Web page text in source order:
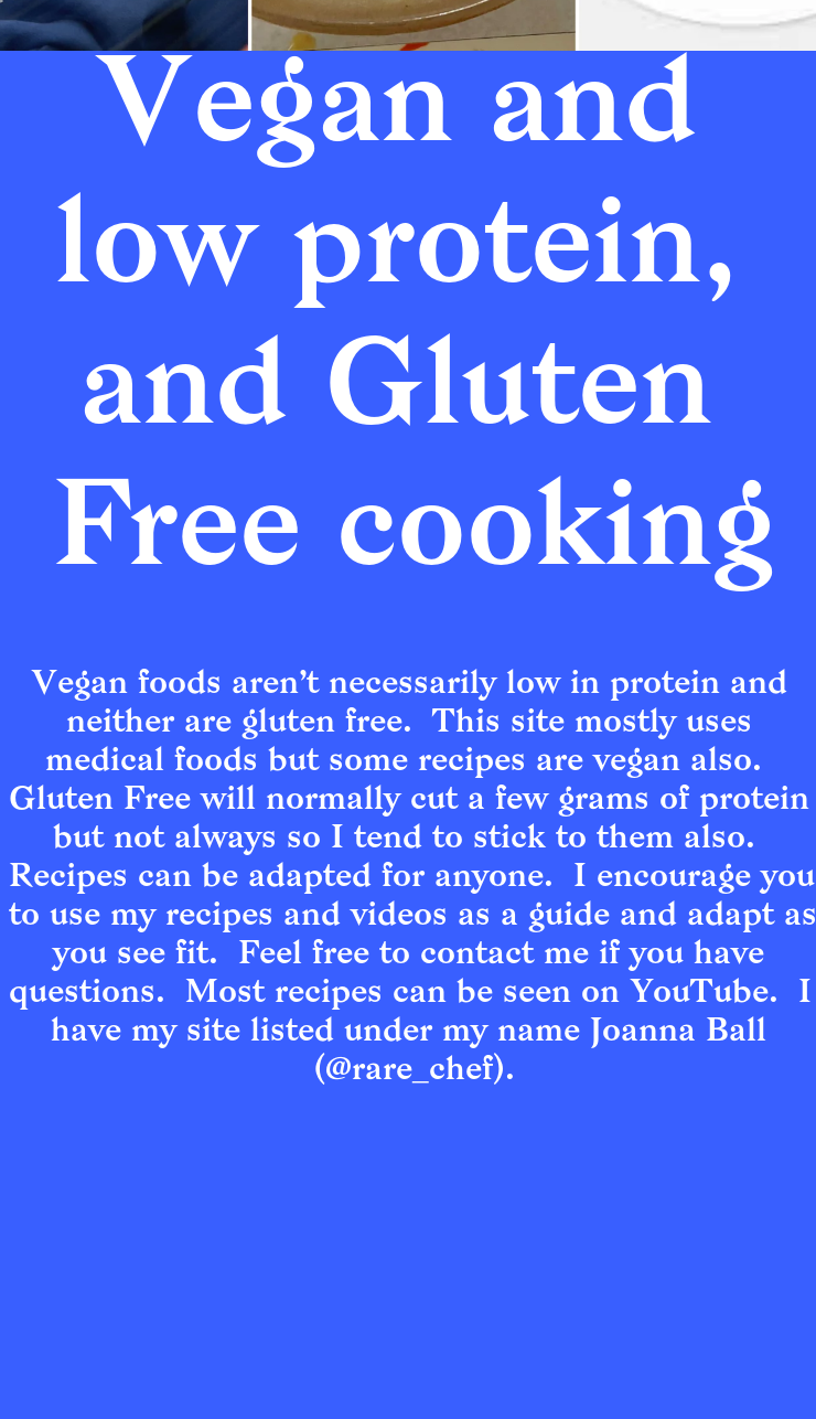
Vegan and
low protein,
and Gluten
Free cooking
Vegan foods aren’t necessarily low in protein and
neither are gluten free.  This site mostly uses
medical foods but some recipes are vegan also.
Gluten Free will normally cut a few grams of protein
but not always so I tend to stick to them also.
Recipes can be adapted for anyone.  I encourage you
to use my recipes and videos as a guide and adapt as
you see fit.  Feel free to contact me if you have
questions.  Most recipes can be seen on YouTube.  I
have my site listed under my name Joanna Ball
(@rare_chef).